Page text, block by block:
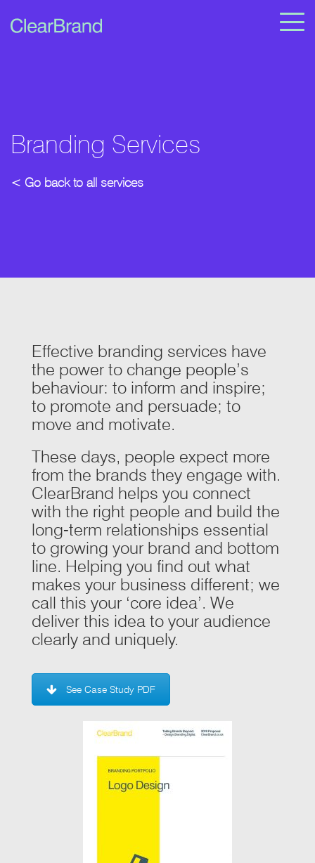
Branding Services
< Go back to all services
Effective branding services have
the power to change people’s
behaviour: to inform and inspire;
to promote and persuade; to
move and motivate.
These days, people expect more
from the brands they engage with.
ClearBrand helps you connect
with the right people and build the
long-term relationships essential
to growing your brand and bottom
line. Helping you find out what
makes your business different; we
call this your ‘core idea’. We
deliver this idea to your audience
clearly and uniquely.
See Case Study PDF